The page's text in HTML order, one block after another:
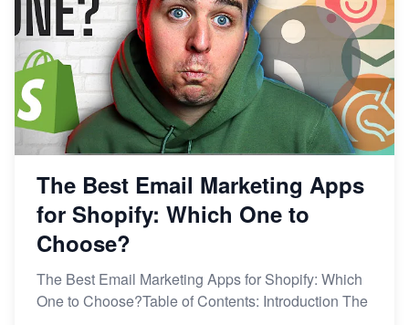
The Best Email Marketing Apps
for Shopify: Which One to
Choose?
The Best Email Marketing Apps for Shopify: Which
One to Choose?Table of Contents: Introduction The